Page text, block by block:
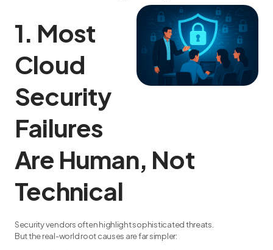
1. Most
Cloud
Security
Failures
Are Human, Not
Technical
Security vendors often highlight sophisticated threats.
But the real-world root causes are far simpler: